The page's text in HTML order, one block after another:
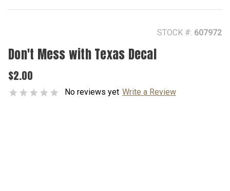
STOCK #: 607972
Don't Mess with Texas Decal
$2.00
No reviews yet Write a Review